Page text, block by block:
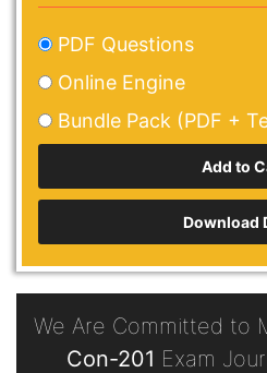
PDF Questions
Online Engine
Bundle Pack (PDF +
Download
We Are Committed to
Con-201 Exam